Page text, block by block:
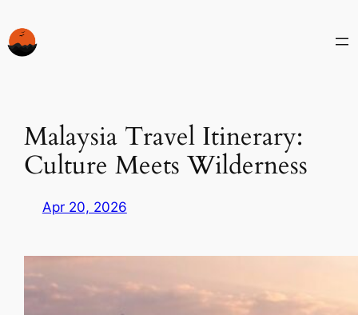
to
content
Malaysia Travel Itinerary:
Culture Meets Wilderness
Apr 20, 2026